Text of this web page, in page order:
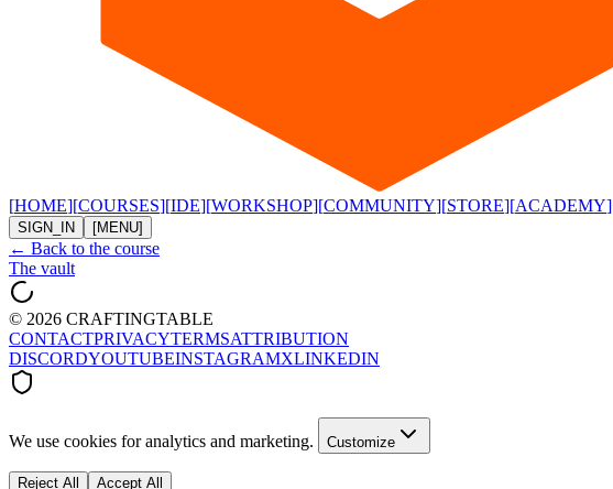
[HOME][COURSES][IDE][WORKSHOP][COMMUNITY][STORE][ACADEMY]
SIGN_IN [MENU]
← Back to the course
The vault
© 2026 CRAFTINGTABLE
CONTACTPRIVACYTERMSATTRIBUTION
DISCORDYOUTUBEINSTAGRAMXLINKEDIN
We use cookies for analytics and marketing. Customize
Reject All Accept All